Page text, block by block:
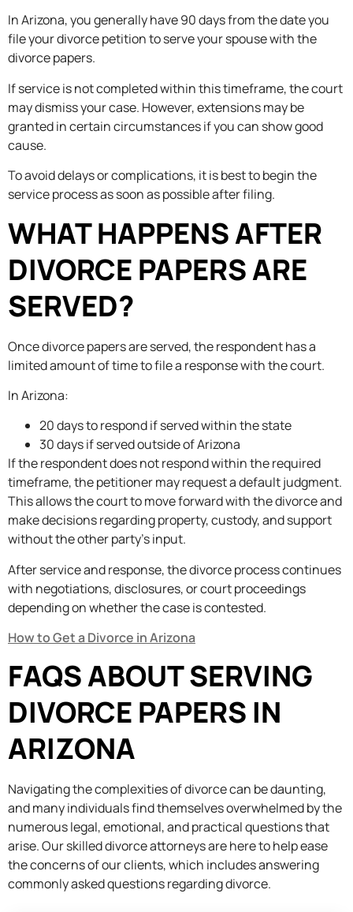
In Arizona, you generally have 90 days from the date you
file your divorce petition to serve your spouse with the
divorce papers.
If service is not completed within this timeframe, the court
may dismiss your case. However, extensions may be
granted in certain circumstances if you can show good
cause.
To avoid delays or complications, it is best to begin the
service process as soon as possible after filing.
WHAT HAPPENS AFTER
DIVORCE PAPERS ARE
SERVED?
Once divorce papers are served, the respondent has a
limited amount of time to file a response with the court.
In Arizona:
20 days to respond if served within the state
30 days if served outside of Arizona
If the respondent does not respond within the required
timeframe, the petitioner may request a default judgment.
This allows the court to move forward with the divorce and
make decisions regarding property, custody, and support
without the other party’s input.
After service and response, the divorce process continues
with negotiations, disclosures, or court proceedings
depending on whether the case is contested.
How to Get a Divorce in Arizona
FAQS ABOUT SERVING
DIVORCE PAPERS IN
ARIZONA
Navigating the complexities of divorce can be daunting,
and many individuals find themselves overwhelmed by the
numerous legal, emotional, and practical questions that
arise. Our skilled divorce attorneys are here to help ease
the concerns of our clients, which includes answering
commonly asked questions regarding divorce.